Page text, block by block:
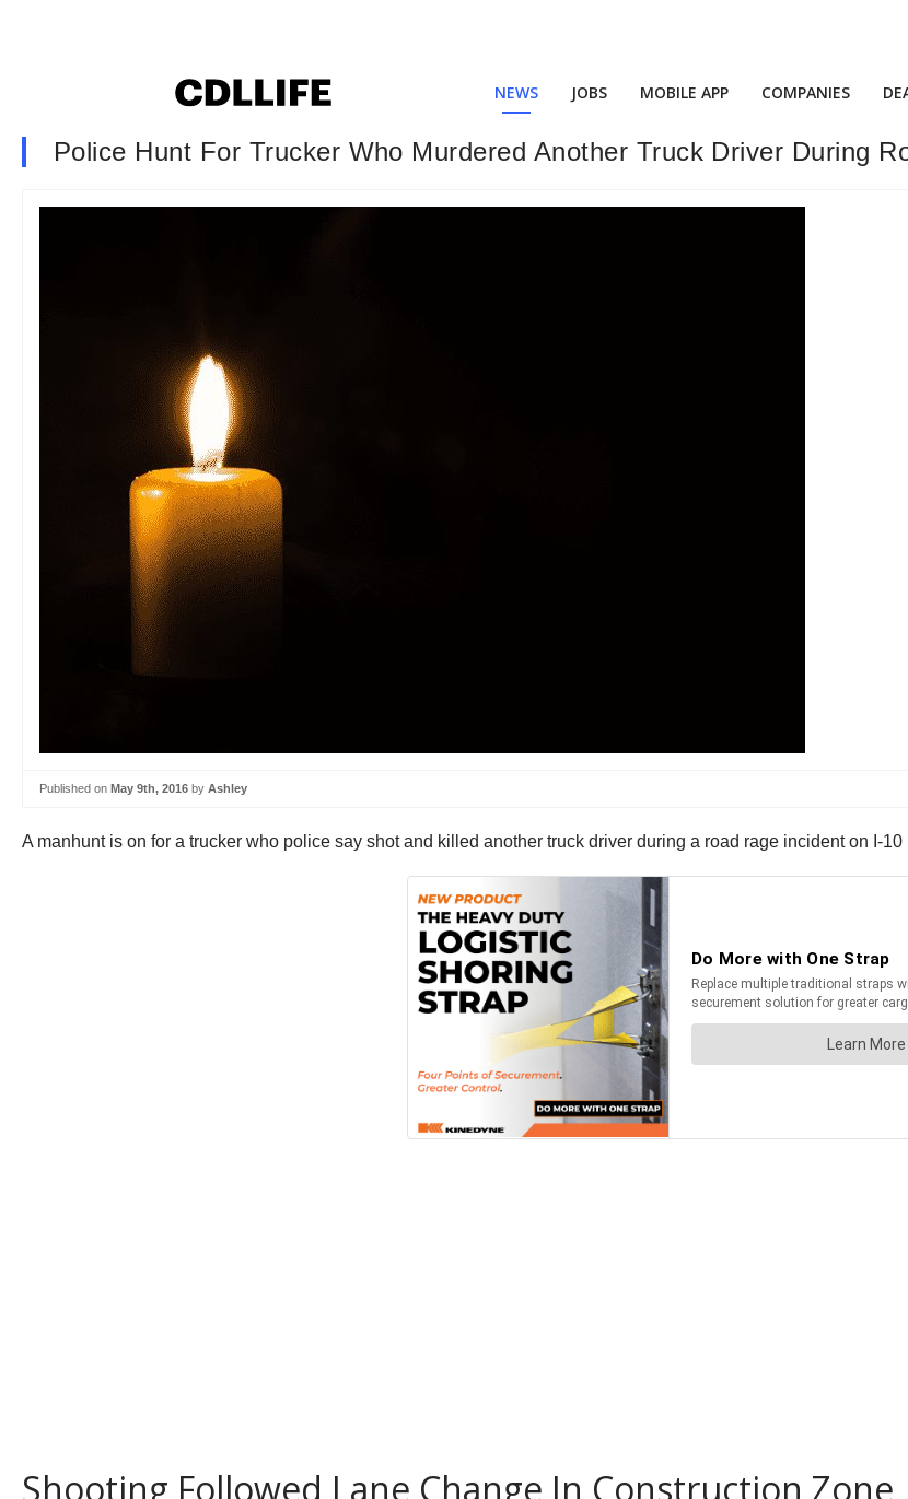
NEWS JOBS MOBILE APP COMPANIES
Police Hunt For Trucker Who Murdered Another Truck Driver During
Published on May 9th, 2016 by Ashley
A manhunt is on for a trucker who police say shot and killed another truck driver during a road rage incident on I-
Shooting Followed Lane Change In Construction Zone